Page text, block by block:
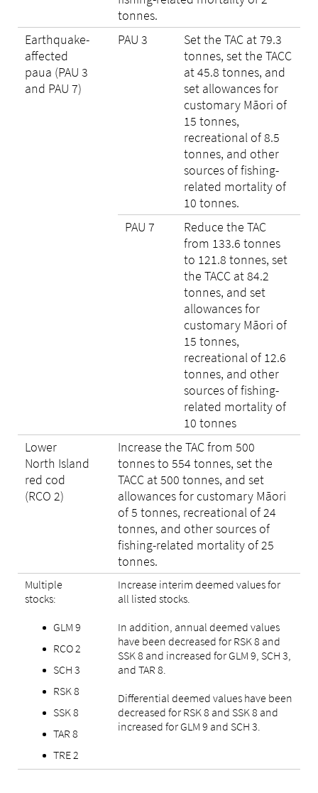
tonnes.
Earthquake-
affected
paua (PAU 3
and PAU 7)
PAU 3
Set the TAC at 79.3
tonnes, set the TACC
at 45.8 tonnes, and
set allowances for
customary Māori of
15 tonnes,
recreational of 8.5
tonnes, and other
sources of fishing-
related mortality of
10 tonnes.
PAU 7
Reduce the TAC
from 133.6 tonnes
to 121.8 tonnes, set
the TACC at 84.2
tonnes, and set
allowances for
customary Māori of
15 tonnes,
recreational of 12.6
tonnes, and other
sources of fishing-
related mortality of
10 tonnes
Lower
North Island
red cod
(RCO 2)
Increase the TAC from 500
tonnes to 554 tonnes, set the
TACC at 500 tonnes, and set
allowances for customary Māori
of 5 tonnes, recreational of 24
tonnes, and other sources of
fishing-related mortality of 25
tonnes.
Multiple
stocks:
GLM 9
RCO 2
SCH 3
RSK 8
SSK 8
TAR 8
TRE 2
Increase interim deemed values for
all listed stocks.
In addition, annual deemed values
have been decreased for RSK 8 and
SSK 8 and increased for GLM 9, SCH 3,
and TAR 8.
Differential deemed values have been
decreased for RSK 8 and SSK 8 and
increased for GLM 9 and SCH 3.